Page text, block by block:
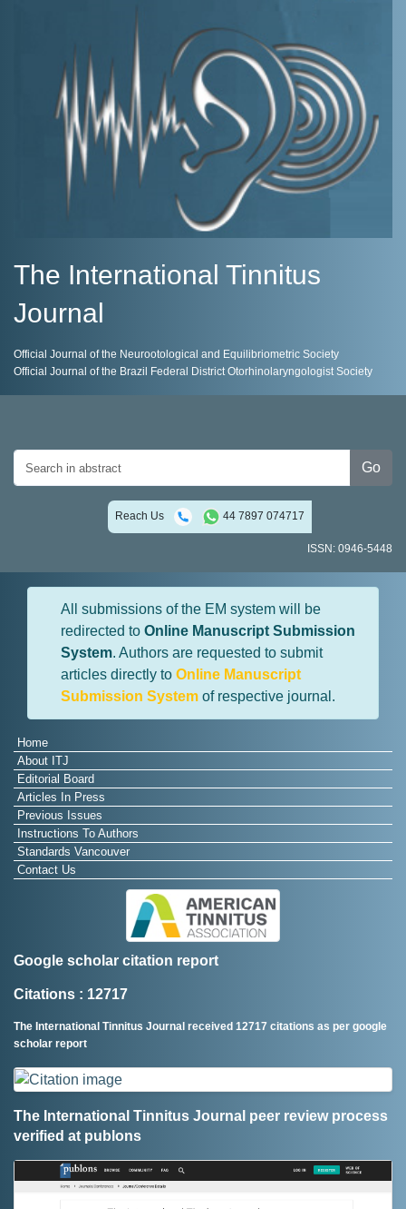
The International Tinnitus
Journal
Official Journal of the Neurootological and Equilibriometric Society
Official Journal of the Brazil Federal District Otorhinolaryngologist Society
Go
Reach Us 44 7897 074717
ISSN: 0946-5448
All submissions of the EM system will be
redirected to Online Manuscript Submission
System. Authors are requested to submit
articles directly to Online Manuscript
Submission System of respective journal.
Home
About ITJ
Editorial Board
Articles In Press
Previous Issues
Instructions To Authors
Standards Vancouver
Contact Us
Google scholar citation report
Citations : 12717
The International Tinnitus Journal received 12717 citations as per google
scholar report
The International Tinnitus Journal peer review process
verified at publons